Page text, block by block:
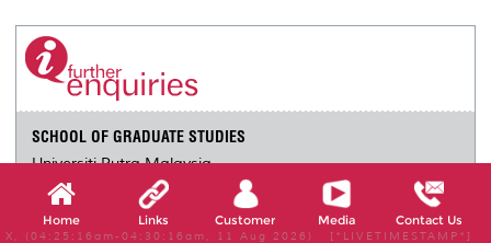
SCHOOL OF GRADUATE STUDIES
Universiti Putra Malaysia
43400 UPM Serdang
Selangor Darul Ehsan
03-9769 4225
Home Links Customer Media Contact Us
X, (04:25:16am-04:30:16am, 11 Aug 2026) [*LIVETIMESTAMP*]